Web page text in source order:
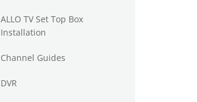
ALLO TV Set Top Box
Installation
Channel Guides
DVR